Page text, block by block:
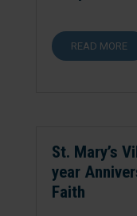
READ MORE
St. Mary’s
year
Faith